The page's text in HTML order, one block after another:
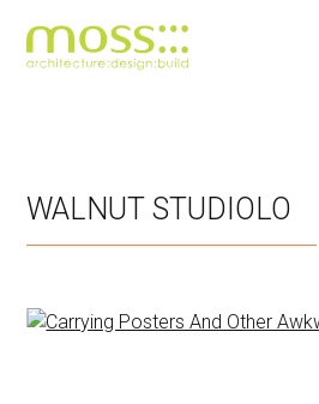
main
content
WALNUT STUDIOLO